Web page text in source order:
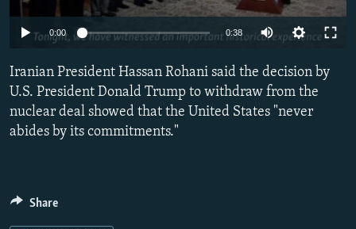
SERBIA
RFE/RL INVESTIGATES
SCHEMES
SYSTEMA
NEWSLETTERS
WIDER EUROPE BY RIKARD JOZWIAK
THE RUNDOWN
PODCASTS
MAJLIS
SHARE TIPS SECURELY
BYPASS BLOCKING
ABOUT RFE/RL
Subscribe
0:00 0:38
Iranian President Hassan Rohani said the decision by
U.S. President Donald Trump to withdraw from the
nuclear deal showed that the United States "never
abides by its commitments."
Share